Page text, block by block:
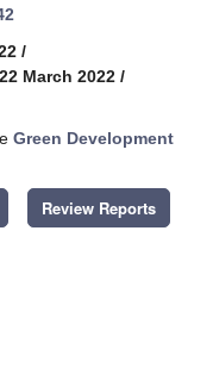
/
March 2022 /
Green Development
Review Reports